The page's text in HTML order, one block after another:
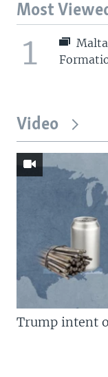
Most
1
Video
Trump intent